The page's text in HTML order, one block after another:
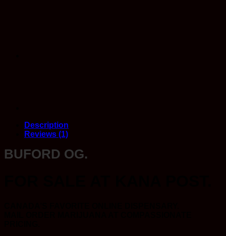
Description
Reviews (1)
BUFORD OG.